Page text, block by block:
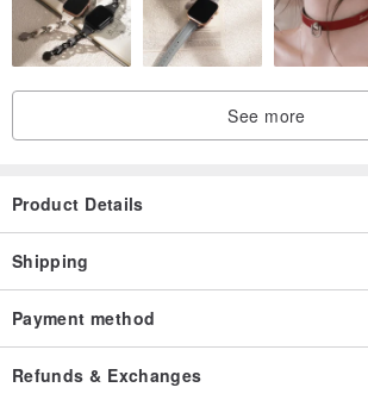
See more
Product Details
Shipping
Payment method
Refunds & Exchanges